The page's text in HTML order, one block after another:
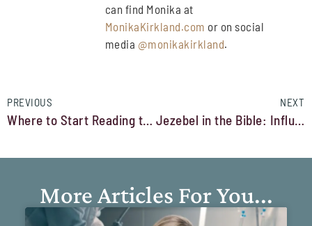
can find Monika at
MonikaKirkland.com or on social
media @monikakirkland.
PREVIOUS
Where to Start Reading the Bible for Beginners
NEXT
Jezebel in the Bible: Influence, Identity, and Inner Growth
More Articles For You...